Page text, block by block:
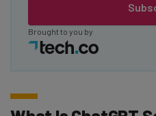
Brought to you by